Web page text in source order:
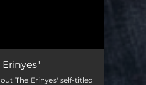
Erinyes"
The Erinyes' self-titled